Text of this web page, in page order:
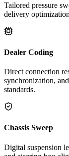
Tailored pressure
delivery
Dealer Coding
Direct connection
synchronization,
standards.
Chassis Sweep
Digital suspension